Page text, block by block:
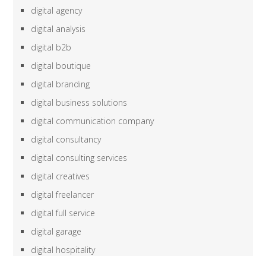
digital agency
digital analysis
digital b2b
digital boutique
digital branding
digital business solutions
digital communication company
digital consultancy
digital consulting services
digital creatives
digital freelancer
digital full service
digital garage
digital hospitality